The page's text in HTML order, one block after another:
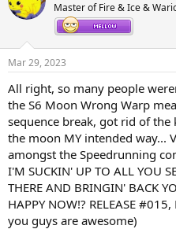
Master of Fire & Ice &
Mar 29, 2023
All right, so many people
the S6 Moon Wrong Warp
sequence break, got rid of
the moon MY intended way...
amongst the Speedrunning
I'M SUCKIN' UP TO ALL YOU
THERE AND BRINGIN' BACK
HAPPY NOW!? RELEASE
you guys are awesome)